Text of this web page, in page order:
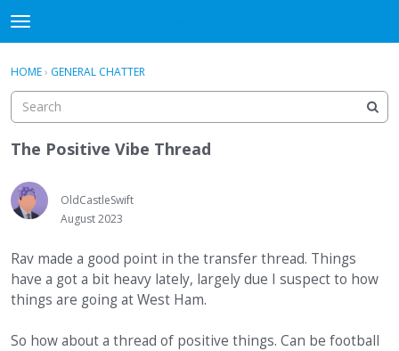
t
o
g
e
m
e
n
u
Sign In
Sign In · Register
HOME› GENERAL CHATTER
The Positive Vibe Thread
OldCastleSwift
August 2023
Rav made a good point in the transfer thread. Things
have a got a bit heavy lately, largely due I suspect to how
things are going at West Ham.
So how about a thread of positive things. Can be football